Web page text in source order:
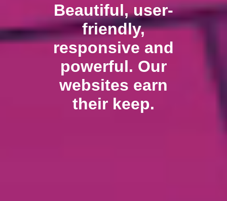
Beautiful, user-
friendly,
responsive and
powerful. Our
websites earn
their keep.